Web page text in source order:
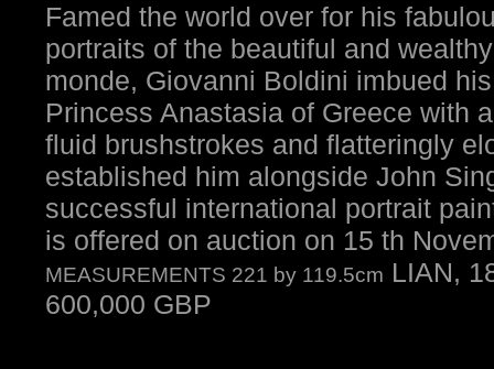
Famed the world over for his
portraits of the beautiful and
monde, Giovanni Boldini imbued
Princess Anastasia of Greece with
fluid brushstrokes and flatteringly
established him alongside John
successful international portrait
is offered on auction on 15 th
MEASUREMENTS 221 by 119.5cm LIAN,
600,000 GBP